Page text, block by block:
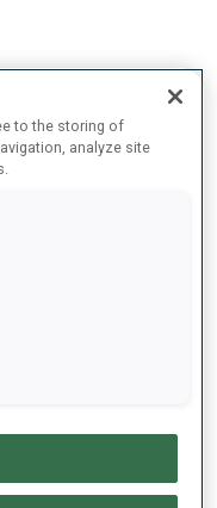
22:16.8
23:07.6
to the storing of
analyze site